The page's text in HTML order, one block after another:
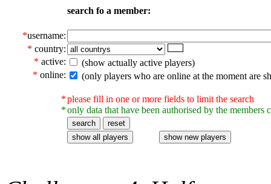
search fo a member:
*username:
* country:
* active:
(show actually active players)
* online: (only players who are online at the moment are
*
*
please fill in one or more fields to limit the search
only data that have been authorised by the members